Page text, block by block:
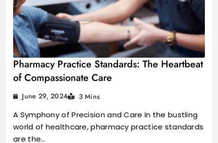
Pharmacy Practice Standards: The Heartbeat
of Compassionate Care
June 29, 2024 3 Mins
A Symphony of Precision and Care In the bustling
world of healthcare, pharmacy practice standards
are the…